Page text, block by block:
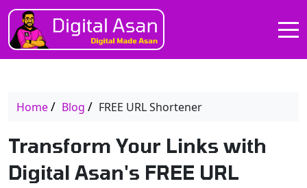
Home Blog FREE URL Shortener
Transform Your Links with
Digital Asan's FREE URL